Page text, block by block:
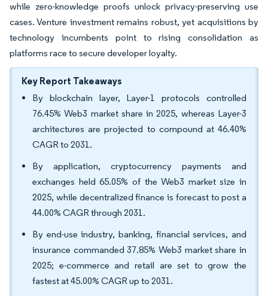
while zero-knowledge proofs unlock privacy-preserving use
cases. Venture investment remains robust, yet acquisitions by
technology incumbents point to rising consolidation as
platforms race to secure developer loyalty.
Key Report Takeaways
By blockchain layer, Layer-1 protocols controlled
76.45% Web3 market share in 2025, whereas Layer-3
architectures are projected to compound at 46.40%
CAGR to 2031.
By application, cryptocurrency payments and
exchanges held 65.05% of the Web3 market size in
2025, while decentralized finance is forecast to post a
44.00% CAGR through 2031.
By end-use industry, banking, financial services, and
insurance commanded 37.85% Web3 market share in
2025; e-commerce and retail are set to grow the
fastest at 45.00% CAGR up to 2031.